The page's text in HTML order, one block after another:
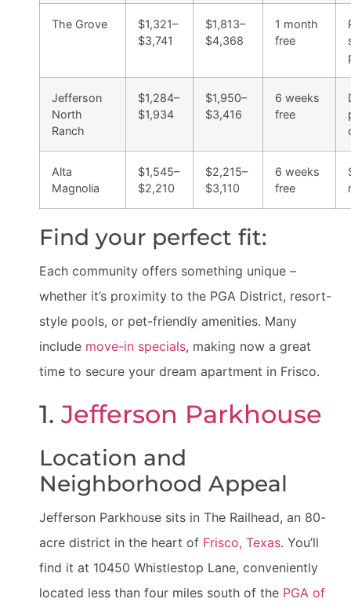
The Grove
$1,321–
$3,741
$1,813–
$4,368
1 month
free
Jefferson
North
Ranch
$1,284–
$1,934
$1,950–
$3,416
6 weeks
free
Alta
Magnolia
$1,545–
$2,210
$2,215–
$3,110
6 weeks
free
Find your perfect fit:
Each community offers something unique –
whether it’s proximity to the PGA District, resort-
style pools, or pet-friendly amenities. Many
include move-in specials, making now a great
time to secure your dream apartment in Frisco.
1. Jefferson Parkhouse
Location and
Neighborhood Appeal
Jefferson Parkhouse sits in The Railhead, an 80-
acre district in the heart of Frisco, Texas. You’ll
find it at 10450 Whistlestop Lane, conveniently
located less than four miles south of the PGA of